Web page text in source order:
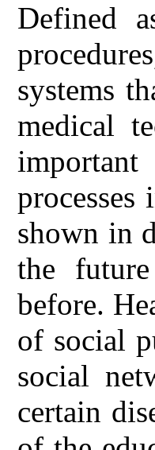
Defined
systems
medical
shown in
the
before.
of social
social
certain